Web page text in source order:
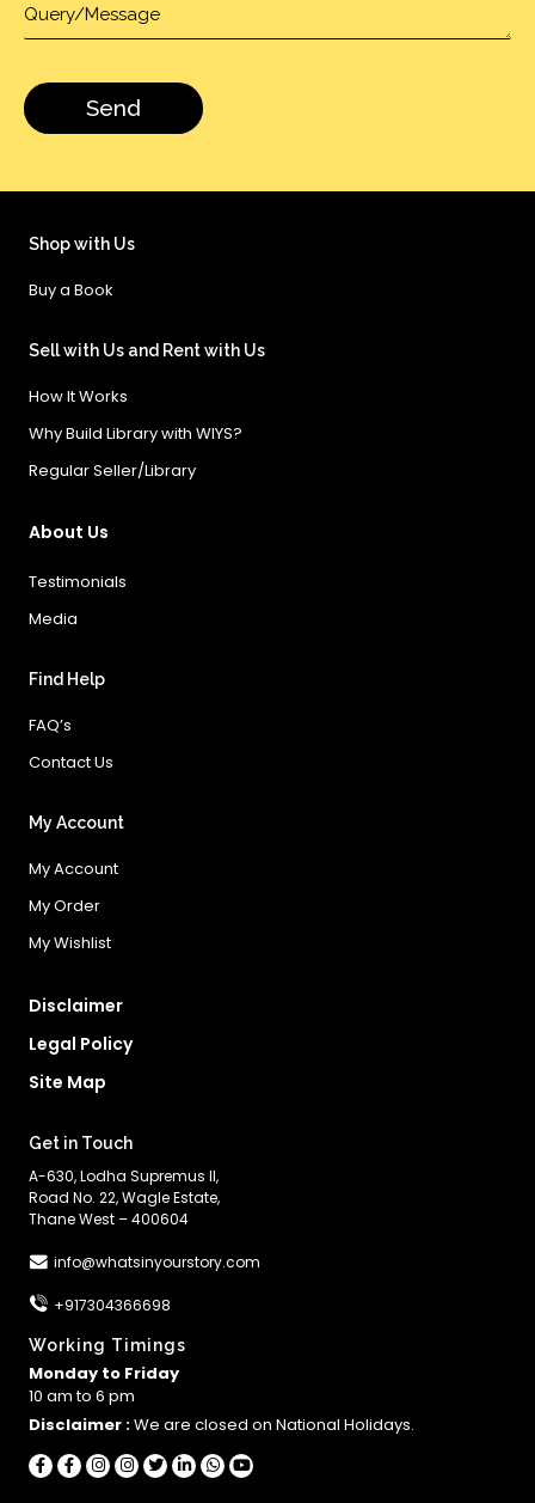
Shop with Us
Buy a Book
Sell with Us and Rent with Us
How It Works
Why Build Library with WIYS?
Regular Seller/Library
About Us
Testimonials
Media
Find Help
FAQ’s
Contact Us
My Account
My Account
My Order
My Wishlist
Disclaimer
Legal Policy
Site Map
Get in Touch
A-630, Lodha Supremus II,
Road No. 22, Wagle Estate,
Thane West – 400604
info@whatsinyourstory.com
+917304366698
Working Timings
Monday to Friday
10 am to 6 pm
Disclaimer :We are closed on National Holidays.